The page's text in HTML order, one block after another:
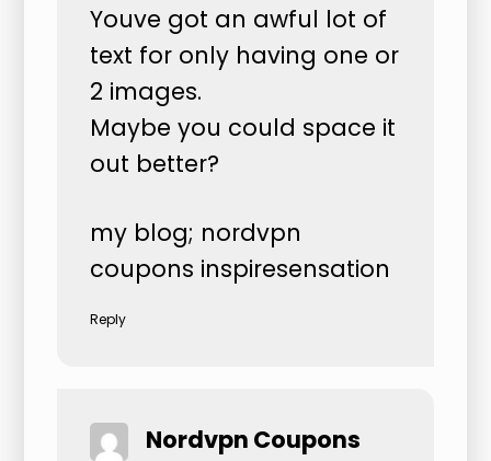
Youve got an awful lot of
text for only having one or
2 images.
Maybe you could space it
out better?
my blog; nordvpn
coupons inspiresensation
Reply
Nordvpn Coupons